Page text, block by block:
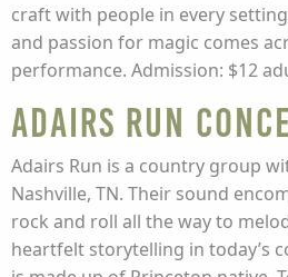
craft with people in every
and passion for magic comes
performance. Admission: $12
Adairs Run
Adairs Run is a country group
Nashville, TN. Their sound
rock and roll all the way to
heartfelt storytelling in today’s